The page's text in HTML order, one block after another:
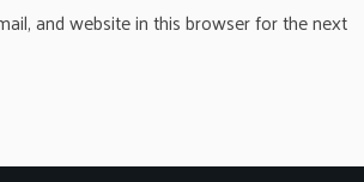
and website in this browser for the next